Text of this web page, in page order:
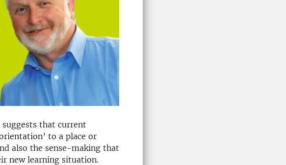
that current
to a place or
also the sense-making that
new learning situation.